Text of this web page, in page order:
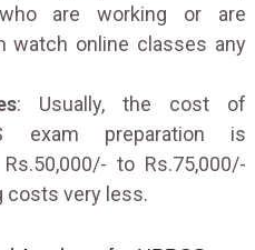
are working or are
watch online classes any
: Usually, the cost of
exam preparation is
to Rs.75,000/-
costs very less.